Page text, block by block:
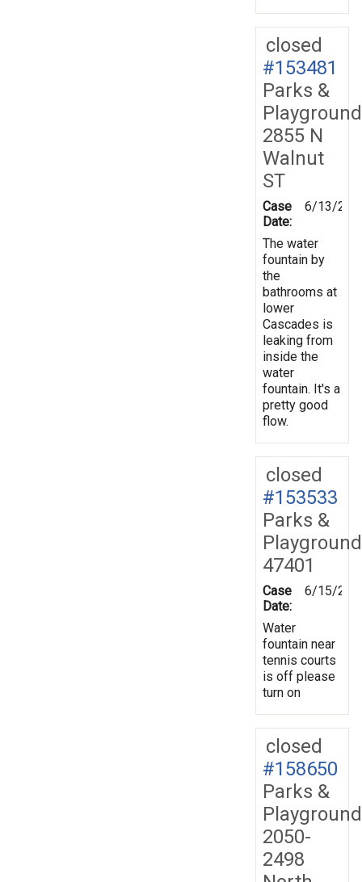
closed
#153481
Parks &
2855 N
Walnut
ST
Case
Date:
6/13/
The water
fountain by
the
bathrooms at
lower
Cascades is
leaking from
inside the
water
fountain. It's a
pretty good
flow.
closed
#153533
Parks &
47401
Case
Date:
6/15/
Water
fountain near
tennis courts
is off please
turn on
closed
#158650
Parks &
2050-
2498